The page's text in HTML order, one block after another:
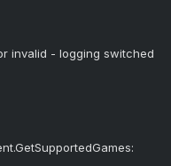
invalid - logging switched